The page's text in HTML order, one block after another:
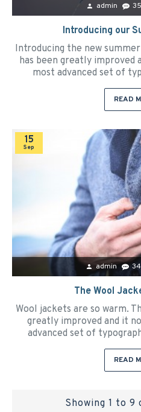
admin
Introducing our
Introducing the new
has been greatly improved
most advanced set of
READ
15
Sep
admin
The Wool
Wool jackets are so warm.
greatly improved and it
advanced set of
READ
Showing 1 to 9